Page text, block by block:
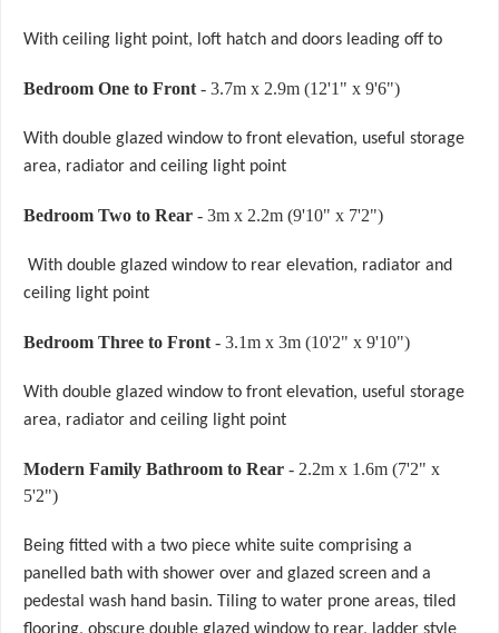
With ceiling light point, loft hatch and doors leading off to
Bedroom One to Front - 3.7m x 2.9m (12'1" x 9'6")
With double glazed window to front elevation, useful storage
area, radiator and ceiling light point
Bedroom Two to Rear - 3m x 2.2m (9'10" x 7'2")
With double glazed window to rear elevation, radiator and
ceiling light point
Bedroom Three to Front - 3.1m x 3m (10'2" x 9'10")
With double glazed window to front elevation, useful storage
area, radiator and ceiling light point
Modern Family Bathroom to Rear - 2.2m x 1.6m (7'2" x
5'2")
Being fitted with a two piece white suite comprising a
panelled bath with shower over and glazed screen and a
pedestal wash hand basin. Tiling to water prone areas, tiled